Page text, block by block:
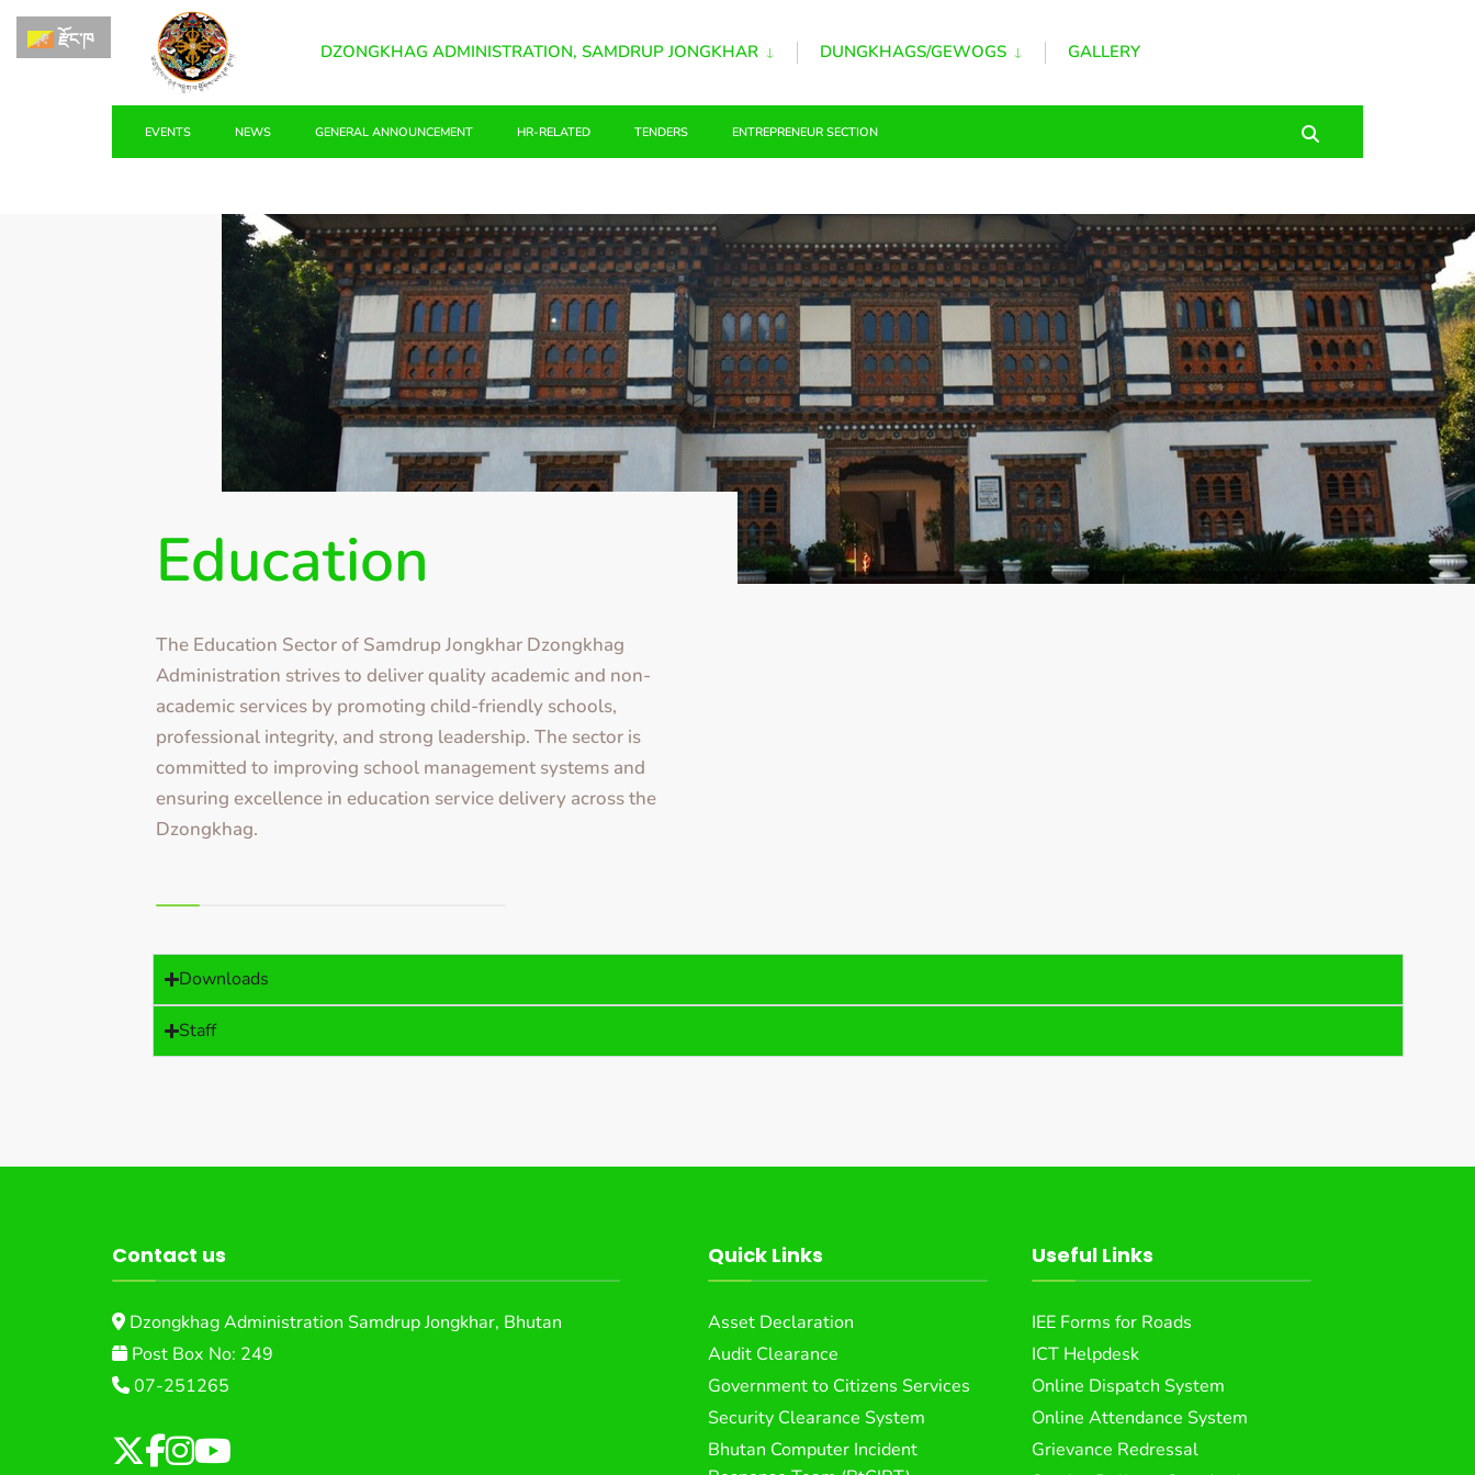
DZONGKHAG ADMINISTRATION, SAMDRUP JONGKHAR DUNGKHAGS/GEWOGS GALLERY
EVENTS NEWS GENERAL ANNOUNCEMENT HR-RELATED TENDERS ENTREPRENEUR SECTION
Education
The Education Sector of Samdrup Jongkhar Dzongkhag
Administration strives to deliver quality academic and non-
academic services by promoting child-friendly schools,
professional integrity, and strong leadership. The sector is
committed to improving school management systems and
ensuring excellence in education service delivery across the
Dzongkhag.
Downloads
Staff
Contact us
Dzongkhag Administration Samdrup Jongkhar, Bhutan
Post Box No: 249
07-251265
Quick Links
Asset Declaration
Audit Clearance
Government to Citizens Services
Security Clearance System
Bhutan Computer Incident
Useful Links
IEE Forms for Roads
ICT Helpdesk
Online Dispatch System
Online Attendance System
Grievance Redressal
རྫོང་ཁ